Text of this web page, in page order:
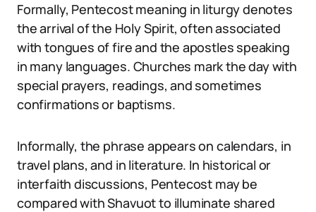
Formally, Pentecost meaning in liturgy denotes
the arrival of the Holy Spirit, often associated
with tongues of fire and the apostles speaking
in many languages. Churches mark the day with
special prayers, readings, and sometimes
confirmations or baptisms.
Informally, the phrase appears on calendars, in
travel plans, and in literature. In historical or
interfaith discussions, Pentecost may be
compared with Shavuot to illuminate shared